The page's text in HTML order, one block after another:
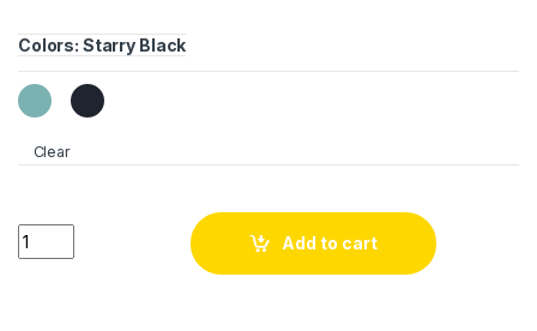
Colors: Starry Black
Clear
itel A49 quantity
Add to cart